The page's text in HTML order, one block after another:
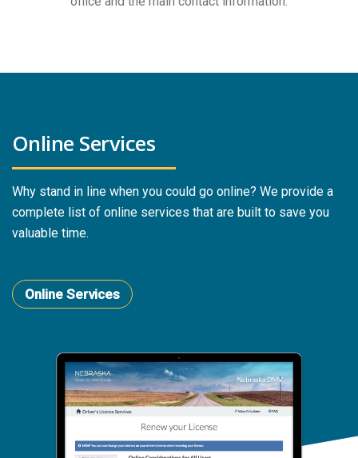
Online Services
Why stand in line when you could go online? We provide a
complete list of online services that are built to save you
valuable time.
Online Services